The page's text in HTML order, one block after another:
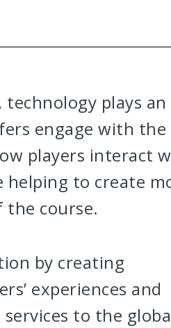
technology plays an
engage with the
players interact
to create
the course.
by creating
experiences and
to the